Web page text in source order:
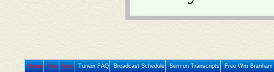
Home Prev Next Tunein FAQ Broadcast Schedule Sermon Transcripts Free Wm